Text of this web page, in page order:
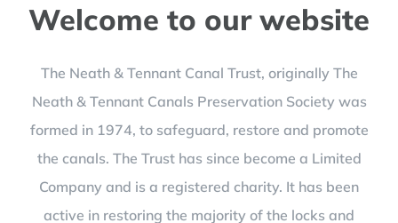
Welcome to our website
The Neath & Tennant Canal Trust, originally The
Neath & Tennant Canals Preservation Society was
formed in 1974, to safeguard, restore and promote
the canals. The Trust has since become a Limited
Company and is a registered charity. It has been
active in restoring the majority of the locks and